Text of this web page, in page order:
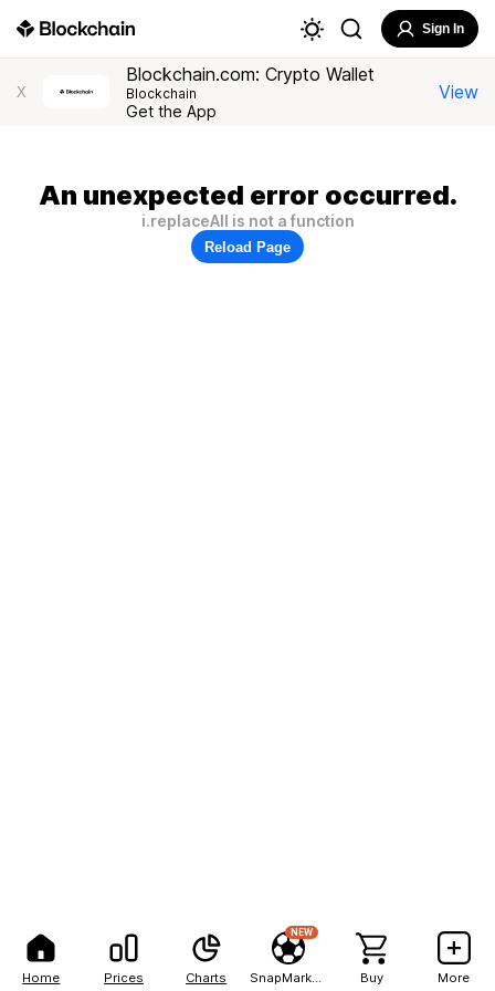
Home Prices Charts
NEW
Buy More
Sign In
X
Blockchain.com: Crypto Wallet
Blockchain
Get the App
View
An unexpected error occurred.
i.replaceAll is not a function
Reload Page